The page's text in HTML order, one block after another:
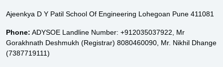
Ajeenkya D Y Patil School Of Engineering Lohegoan Pune 411081
Phone: ADYSOE Landline Number: +912035037922, Mr
Gorakhnath Deshmukh (Registrar) 8080460090, Mr. Nikhil Dhange
(7387719111)